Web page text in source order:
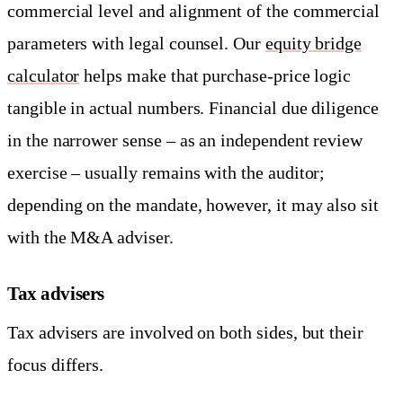
commercial level and alignment of the commercial
parameters with legal counsel. Our equity bridge
calculator helps make that purchase-price logic
tangible in actual numbers. Financial due diligence
in the narrower sense – as an independent review
exercise – usually remains with the auditor;
depending on the mandate, however, it may also sit
with the M&A adviser.
Tax advisers
Tax advisers are involved on both sides, but their
focus differs.